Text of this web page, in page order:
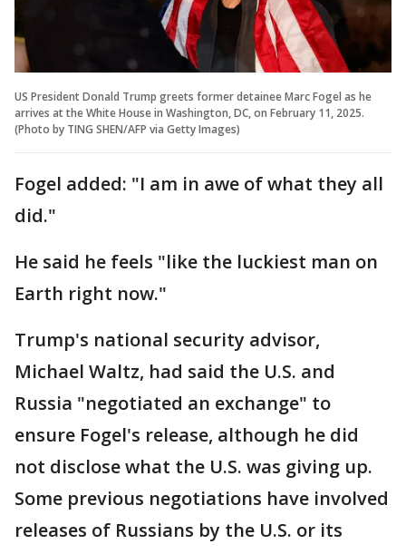
US President Donald Trump greets former detainee Marc Fogel as he
arrives at the White House in Washington, DC, on February 11, 2025.
(Photo by TING SHEN/AFP via Getty Images)
Fogel added: "I am in awe of what they all
did."
He said he feels "like the luckiest man on
Earth right now."
Trump's national security advisor,
Michael Waltz, had said the U.S. and
Russia "negotiated an exchange" to
ensure Fogel's release, although he did
not disclose what the U.S. was giving up.
Some previous negotiations have involved
releases of Russians by the U.S. or its